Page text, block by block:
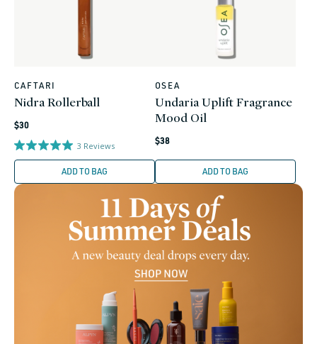
Vendor:
CAFTARI
Nidra Rollerball
Regular
price
$30
3 Reviews
ADD TO BAG
Vendor:
OSEA
Undaria Uplift Fragrance
Mood Oil
Regular
price
$38
ADD TO BAG